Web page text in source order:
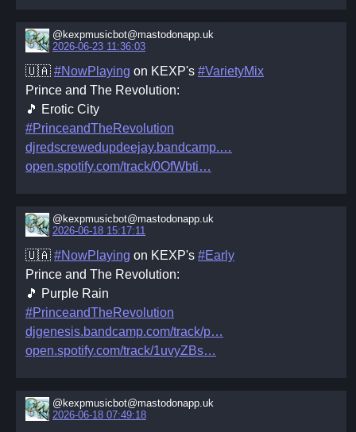
@kexpmusicbot@mastodonapp.uk
2026-06-23 11:36:03
🇺🇦 #NowPlaying on KEXP's #VarietyMix
Prince and The Revolution:
🎵 Erotic City
#PrinceandTheRevolution
djredscrewedupdeejay.bandcamp.
open.spotify.com/track/0OfWbti
@kexpmusicbot@mastodonapp.uk
2026-06-18 15:17:11
🇺🇦 #NowPlaying on KEXP's #Early
Prince and The Revolution:
🎵 Purple Rain
#PrinceandTheRevolution
djgenesis.bandcamp.com/track/p
open.spotify.com/track/1uvyZBs
@kexpmusicbot@mastodonapp.uk
2026-06-18 07:49:18